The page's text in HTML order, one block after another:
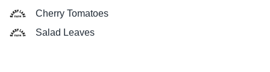
Cherry Tomatoes
Salad Leaves